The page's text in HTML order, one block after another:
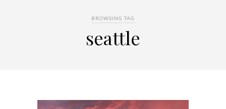
BROWSING TAG
seattle